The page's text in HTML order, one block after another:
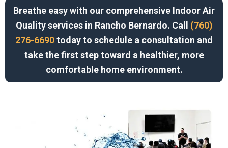
Breathe easy with our comprehensive Indoor Air
Quality services in Rancho Bernardo. Call (760)
276-6690today to schedule a consultation and
take the first step toward a healthier, more
comfortable home environment.